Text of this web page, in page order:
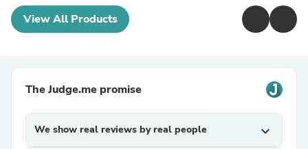
View All Products
The Judge.me promise
We show real reviews by real people expand_more